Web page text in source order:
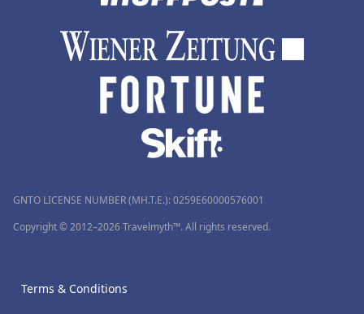
GNTO LICENSE NUMBER (MH.T.E.): 0259Ε60000576001
Copyright © 2012–2026 Travelmyth™. All rights reserved.
Terms & Conditions